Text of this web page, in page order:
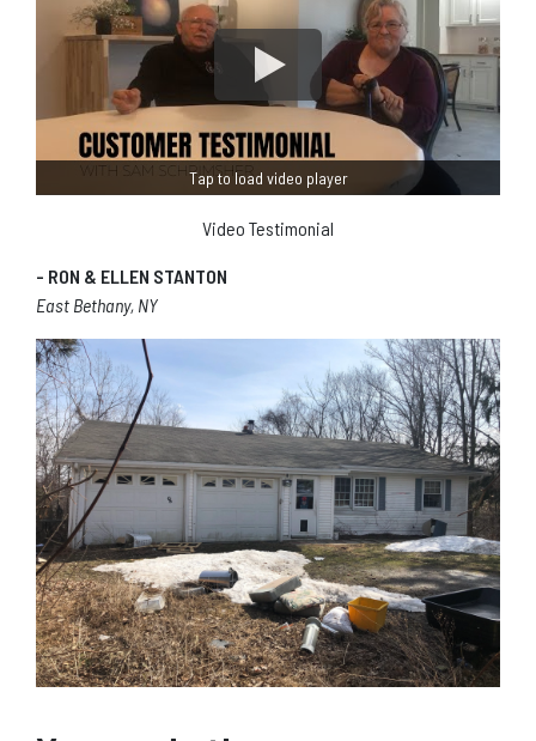
Tap to load video player
Video Testimonial
- RON & ELLEN STANTON
East Bethany, NY